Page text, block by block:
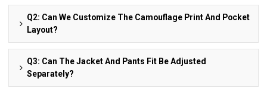
Q2: Can We Customize The Camouflage Print And Pocket
Layout?
Q3: Can The Jacket And Pants Fit Be Adjusted
Separately?